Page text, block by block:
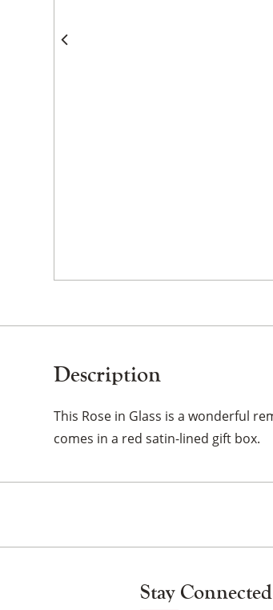
Description
This Rose in Glass is a wonderful
comes in a red satin-lined gift box.
Stay